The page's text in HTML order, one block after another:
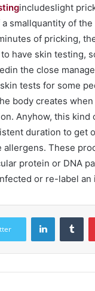
includeslight
smallquantity of
of pricking,
have skin testing,
the close
tests for some
body creates
Anyhow, this
duration to get
These
protein or DNA
or re-label an
LinkedIn